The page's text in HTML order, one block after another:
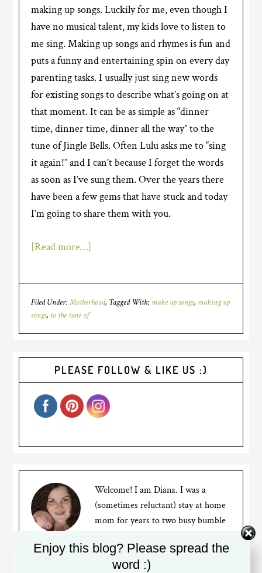
making up songs. Luckily for me, even though I
have no musical talent, my kids love to listen to
me sing. Making up songs and rhymes is fun and
puts a funny and entertaining spin on every day
parenting tasks. I usually just sing new words
for existing songs to describe what’s going on at
that moment. It can be as simple as “dinner
time, dinner time, dinner all the way” to the
tune of Jingle Bells. Often Lulu asks me to “sing
it again!” and I can’t because I forget the words
as soon as I’ve sung them.Over the years there
have been a few gems that have stuck and today
I’m going to share them with you.
[Read more…]
Filed Under:Motherhood Tagged With: make up songs, making up
songs, to the tune of
PLEASE FOLLOW & LIKE US :)
Welcome! I am Diana. I was a
(sometimes reluctant) stay at home
mom for years to two busy bumble
working full time. I am a Canadian expat living in
Silicon Valley. My blog is about my mom struggles,
Enjoy this blog? Please spread the
word :)